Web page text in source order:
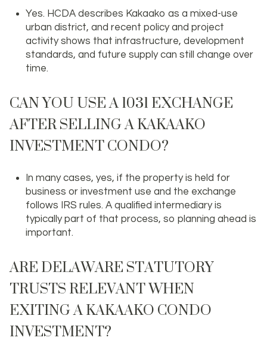
Yes. HCDA describes Kakaako as a mixed-use
urban district, and recent policy and project
activity shows that infrastructure, development
standards, and future supply can still change over
time.
CAN YOU USE A 1031 EXCHANGE
AFTER SELLING A KAKAAKO
INVESTMENT CONDO?
In many cases, yes, if the property is held for
business or investment use and the exchange
follows IRS rules. A qualified intermediary is
typically part of that process, so planning ahead is
important.
ARE DELAWARE STATUTORY
TRUSTS RELEVANT WHEN
EXITING A KAKAAKO CONDO
INVESTMENT?